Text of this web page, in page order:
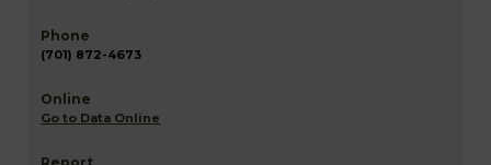
(701) 872-4673
Go to Data Online